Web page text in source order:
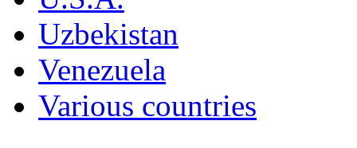
Uzbekistan
Venezuela
Various countries